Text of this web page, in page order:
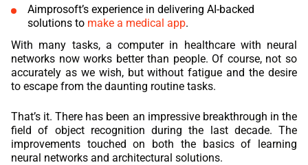
Aimprosoft’s experience in delivering AI-backed
solutions to make a medical app.
With many tasks, a computer in healthcare with neural
networks now works better than people. Of course, not so
accurately as we wish, but without fatigue and the desire
to escape from the daunting routine tasks.
That’s it. There has been an impressive breakthrough in the
field of object recognition during the last decade. The
improvements touched on both the basics of learning
neural networks and architectural solutions.